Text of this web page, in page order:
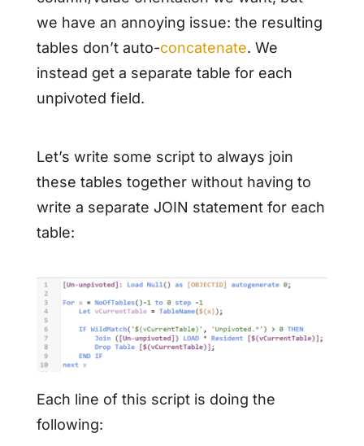
we have an annoying issue: the resulting
tables don’t auto-concatenate. We
instead get a separate table for each
unpivoted field.
Let’s write some script to always join
these tables together without having to
write a separate JOIN statement for each
table:
Each line of this script is doing the
following: